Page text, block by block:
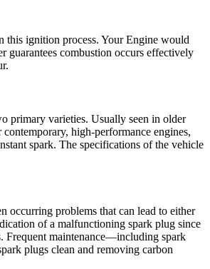
this ignition process. Your Engine would
guarantees combustion occurs effectively
primary varieties. Usually seen in older
high-performance engines,
spark. The specifications of the vehicle
occurring problems that can lead to either
of a malfunctioning spark plug since
Frequent maintenance—including spark
plugs clean and removing carbon